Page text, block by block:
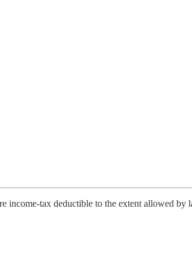
income-tax deductible to the extent allowed by